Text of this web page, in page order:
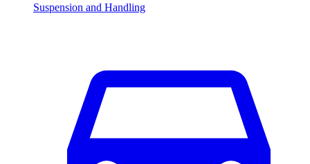
Suspension and Handling